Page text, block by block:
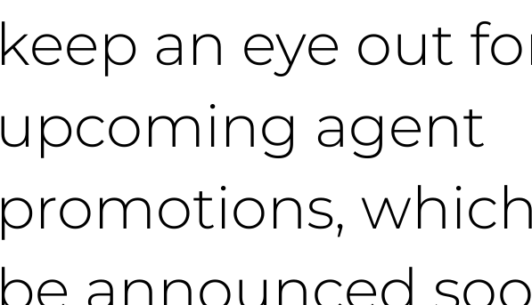
keep an eye out
upcoming agent
promotions,
be announced